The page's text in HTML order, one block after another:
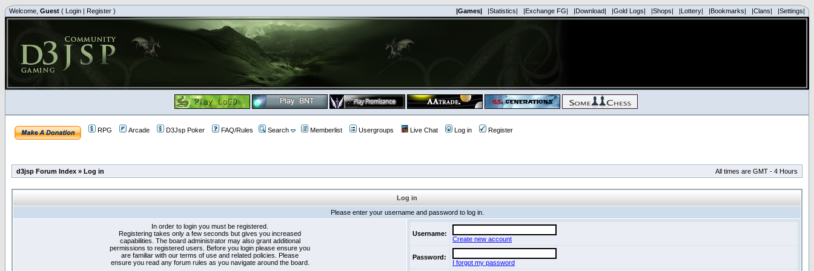
Welcome, Guest ( Login | Register ) |Games| |Statistics| |Exchange FG| |Download| |Gold Logs| |Shops| |Lottery| |Bookmarks| |Clans| |Settings|
RPG Arcade D3Jsp Poker FAQ/Rules Search Memberlist Usergroups Live Chat Log in Register
d3jsp Forum Index » Log in All times are GMT - 4 Hours
Log in
Please enter your username and password to log in.
In order to login you must be registered.
Registering takes only a few seconds but gives you increased
capabilities. The board administrator may also grant additional
permissions to registered users. Before you login please ensure you
are familiar with our terms of use and related policies. Please
ensure you read any forum rules as you navigate around the board.
Username:
Create new account
Password:
I forgot my password